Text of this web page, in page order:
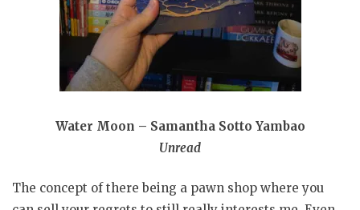
Water Moon – Samantha Sotto Yambao
Unread
The concept of there being a pawn shop where you